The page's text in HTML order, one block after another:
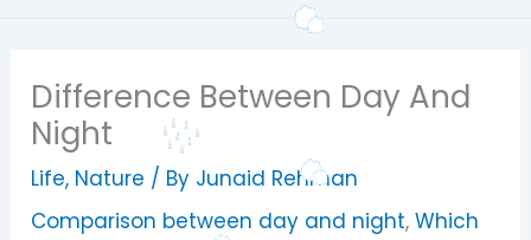
Difference Between Day And
Night
Life, Nature / By Junaid Rehman
Comparison between day and night,Which